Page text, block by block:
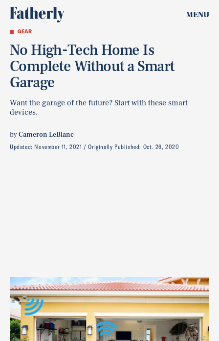
MENU
GEAR
No High-Tech Home Is
Complete Without a Smart
Garage
Want the garage of the future? Start with these smart
devices.
byCameron LeBlanc
Updated: November 11, 2021 Originally Published: Oct. 26, 2020